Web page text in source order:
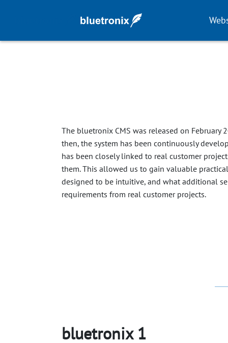
The bluetronix CMS was released on February
then, the system has been continuously
has been closely linked to real customer
them. This allowed us to gain valuable
designed to be intuitive, and what additional
requirements from real customer projects.
bluetronix 1